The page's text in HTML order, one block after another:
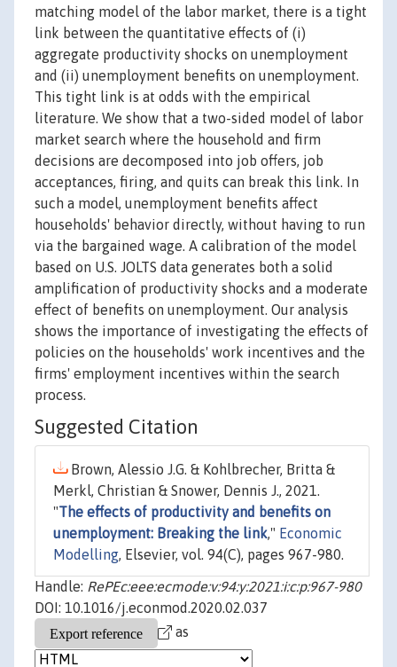
matching model of the labor market, there is a tight
link between the quantitative effects of (i)
aggregate productivity shocks on unemployment
and (ii) unemployment benefits on unemployment.
This tight link is at odds with the empirical
literature. We show that a two-sided model of labor
market search where the household and firm
decisions are decomposed into job offers, job
acceptances, firing, and quits can break this link. In
such a model, unemployment benefits affect
households' behavior directly, without having to run
via the bargained wage. A calibration of the model
based on U.S. JOLTS data generates both a solid
amplification of productivity shocks and a moderate
effect of benefits on unemployment. Our analysis
shows the importance of investigating the effects of
policies on the households' work incentives and the
firms' employment incentives within the search
process.
Suggested Citation
Brown, Alessio J.G. & Kohlbrecher, Britta &
Merkl, Christian & Snower, Dennis J., 2021.
"The effects of productivity and benefits on
unemployment: Breaking the link," Economic
Modelling, Elsevier, vol. 94(C), pages 967-980.
Handle: RePEc:eee:ecmode:v:94:y:2021:i:c:p:967-980
DOI: 10.1016/j.econmod.2020.02.037
as